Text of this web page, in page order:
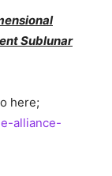
Sublunar
here;
alliance-